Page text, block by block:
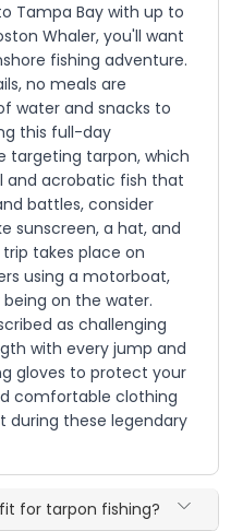
Tampa Bay with up to
Whaler, you'll want
fishing adventure.
no meals are
water and snacks to
this full-day
targeting tarpon, which
and acrobatic fish that
battles, consider
sunscreen, a hat, and
trip takes place on
using a motorboat,
on the water.
as challenging
with every jump and
gloves to protect your
comfortable clothing
during these legendary
for tarpon fishing?